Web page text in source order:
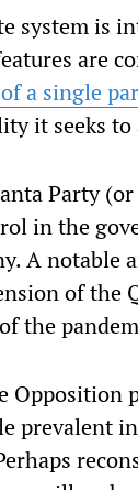
system is
are
a single
it seeks to
Party
in the
A notable
of the
the
prevalent